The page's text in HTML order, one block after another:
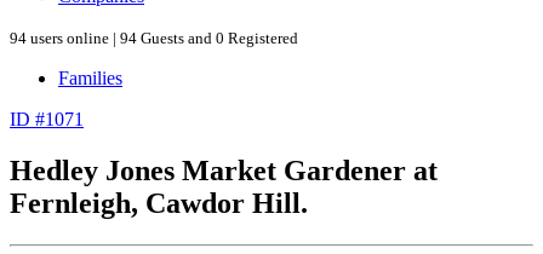
94 users online | 94 Guests and 0 Registered
Families
ID #1071
Hedley Jones Market Gardener at
Fernleigh, Cawdor Hill.